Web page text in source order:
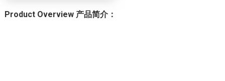
Product Overview 产品简介：